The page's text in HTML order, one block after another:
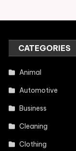
CATEGORIES
Animal
Automotive
Business
Cleaning
Clothing